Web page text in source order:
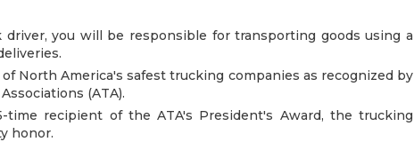
driver, you will be responsible for transporting goods using a
North America's safest trucking companies as recognized by
(ATA).
time recipient of the ATA's President's Award, the trucking
honor.